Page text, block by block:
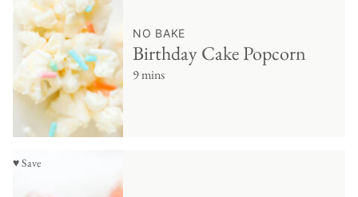
NO BAKE
Birthday Cake Popcorn
9 mins
♥ Save